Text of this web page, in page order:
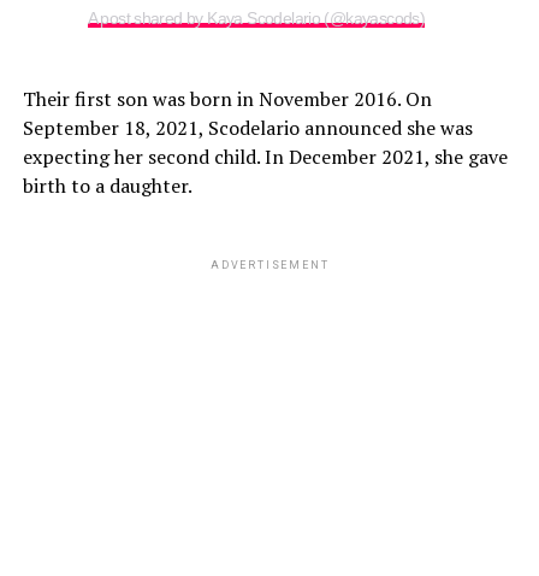
A post shared by Kaya Scodelario (@kayascods)
Their first son was born in November 2016. On
September 18, 2021, Scodelario announced she was
expecting her second child. In December 2021, she gave
birth to a daughter.
ADVERTISEMENT